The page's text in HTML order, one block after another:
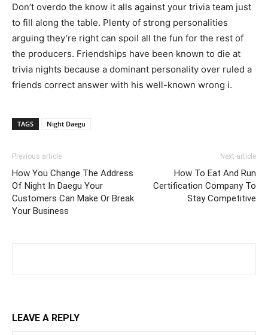
Don’t overdo the know it alls against your trivia team just
to fill along the table. Plenty of strong personalities
arguing they’re right can spoil all the fun for the rest of
the producers. Friendships have been known to die at
trivia nights because a dominant personality over ruled a
friends correct answer with his well-known wrong i.
TAGS Night Daegu
Previous article
How You Change The Address
Of Night In Daegu Your
Customers Can Make Or Break
Your Business
Next article
How To Eat And Run
Certification Company To
Stay Competitive
LEAVE A REPLY